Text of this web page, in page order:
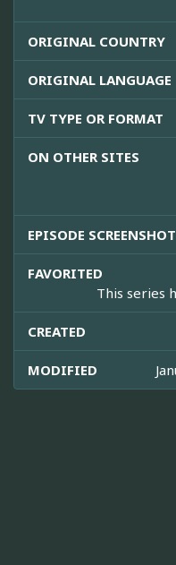
ORIGINAL COUNTRY
ORIGINAL LANGUAGE
TV TYPE OR FORMAT
ON OTHER SITES
EPISODE
FAVORITED
This series
CREATED
MODIFIED